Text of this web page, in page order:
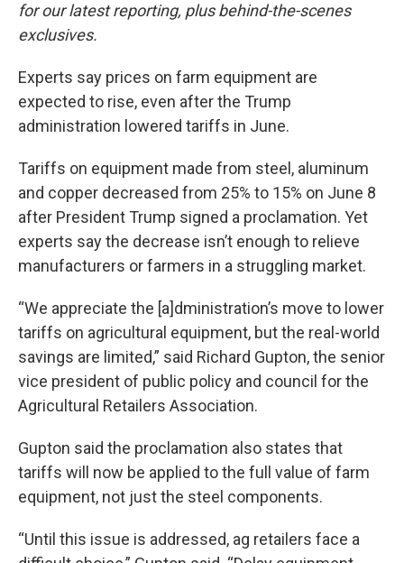
for our latest reporting, plus behind-the-scenes
exclusives.
Experts say prices on farm equipment are
expected to rise, even after the Trump
administration lowered tariffs in June.
Tariffs on equipment made from steel, aluminum
and copper decreased from 25% to 15% on June 8
after President Trump signed a proclamation. Yet
experts say the decrease isn’t enough to relieve
manufacturers or farmers in a struggling market.
“We appreciate the [a]dministration’s move to lower
tariffs on agricultural equipment, but the real-world
savings are limited,” said Richard Gupton, the senior
vice president of public policy and council for the
Agricultural Retailers Association.
Gupton said the proclamation also states that
tariffs will now be applied to the full value of farm
equipment, not just the steel components.
“Until this issue is addressed, ag retailers face a